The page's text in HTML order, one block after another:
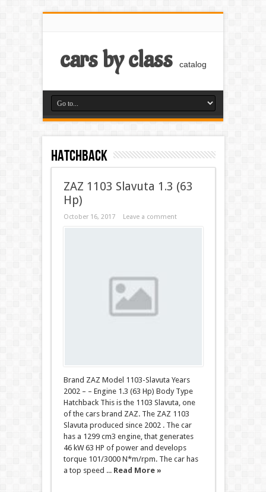
cars by class catalog
Hatchback
ZAZ 1103 Slavuta 1.3 (63
Hp)
October 16, 2017 Leave a comment
Brand ZAZ Model 1103-Slavuta Years
2002 – – Engine 1.3 (63 Hp) Body Type
Hatchback This is the 1103 Slavuta, one
of the cars brand ZAZ. The ZAZ 1103
Slavuta produced since 2002 . The car
has a 1299 cm3 engine, that generates
46 kW 63 HP of power and develops
torque 101/3000 N*m/rpm. The car has
a top speed ... Read More »